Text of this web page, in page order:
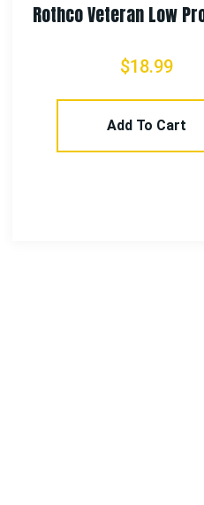
Rothco Veteran Low
$18.99
Add To Cart